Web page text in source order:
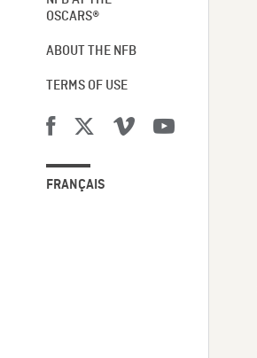
OSCARS®
ABOUT THE NFB
TERMS OF USE
FRANÇAIS